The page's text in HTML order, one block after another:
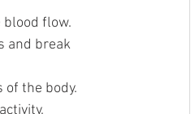
blood flow.
and break
the body.